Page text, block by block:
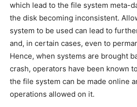
which lead to the file system meta-
the disk becoming inconsistent.
system to be used can lead to
and, in certain cases, even to
Hence, when systems are brought
crash, operators have been known
the file system can be made online
operations allowed on it.